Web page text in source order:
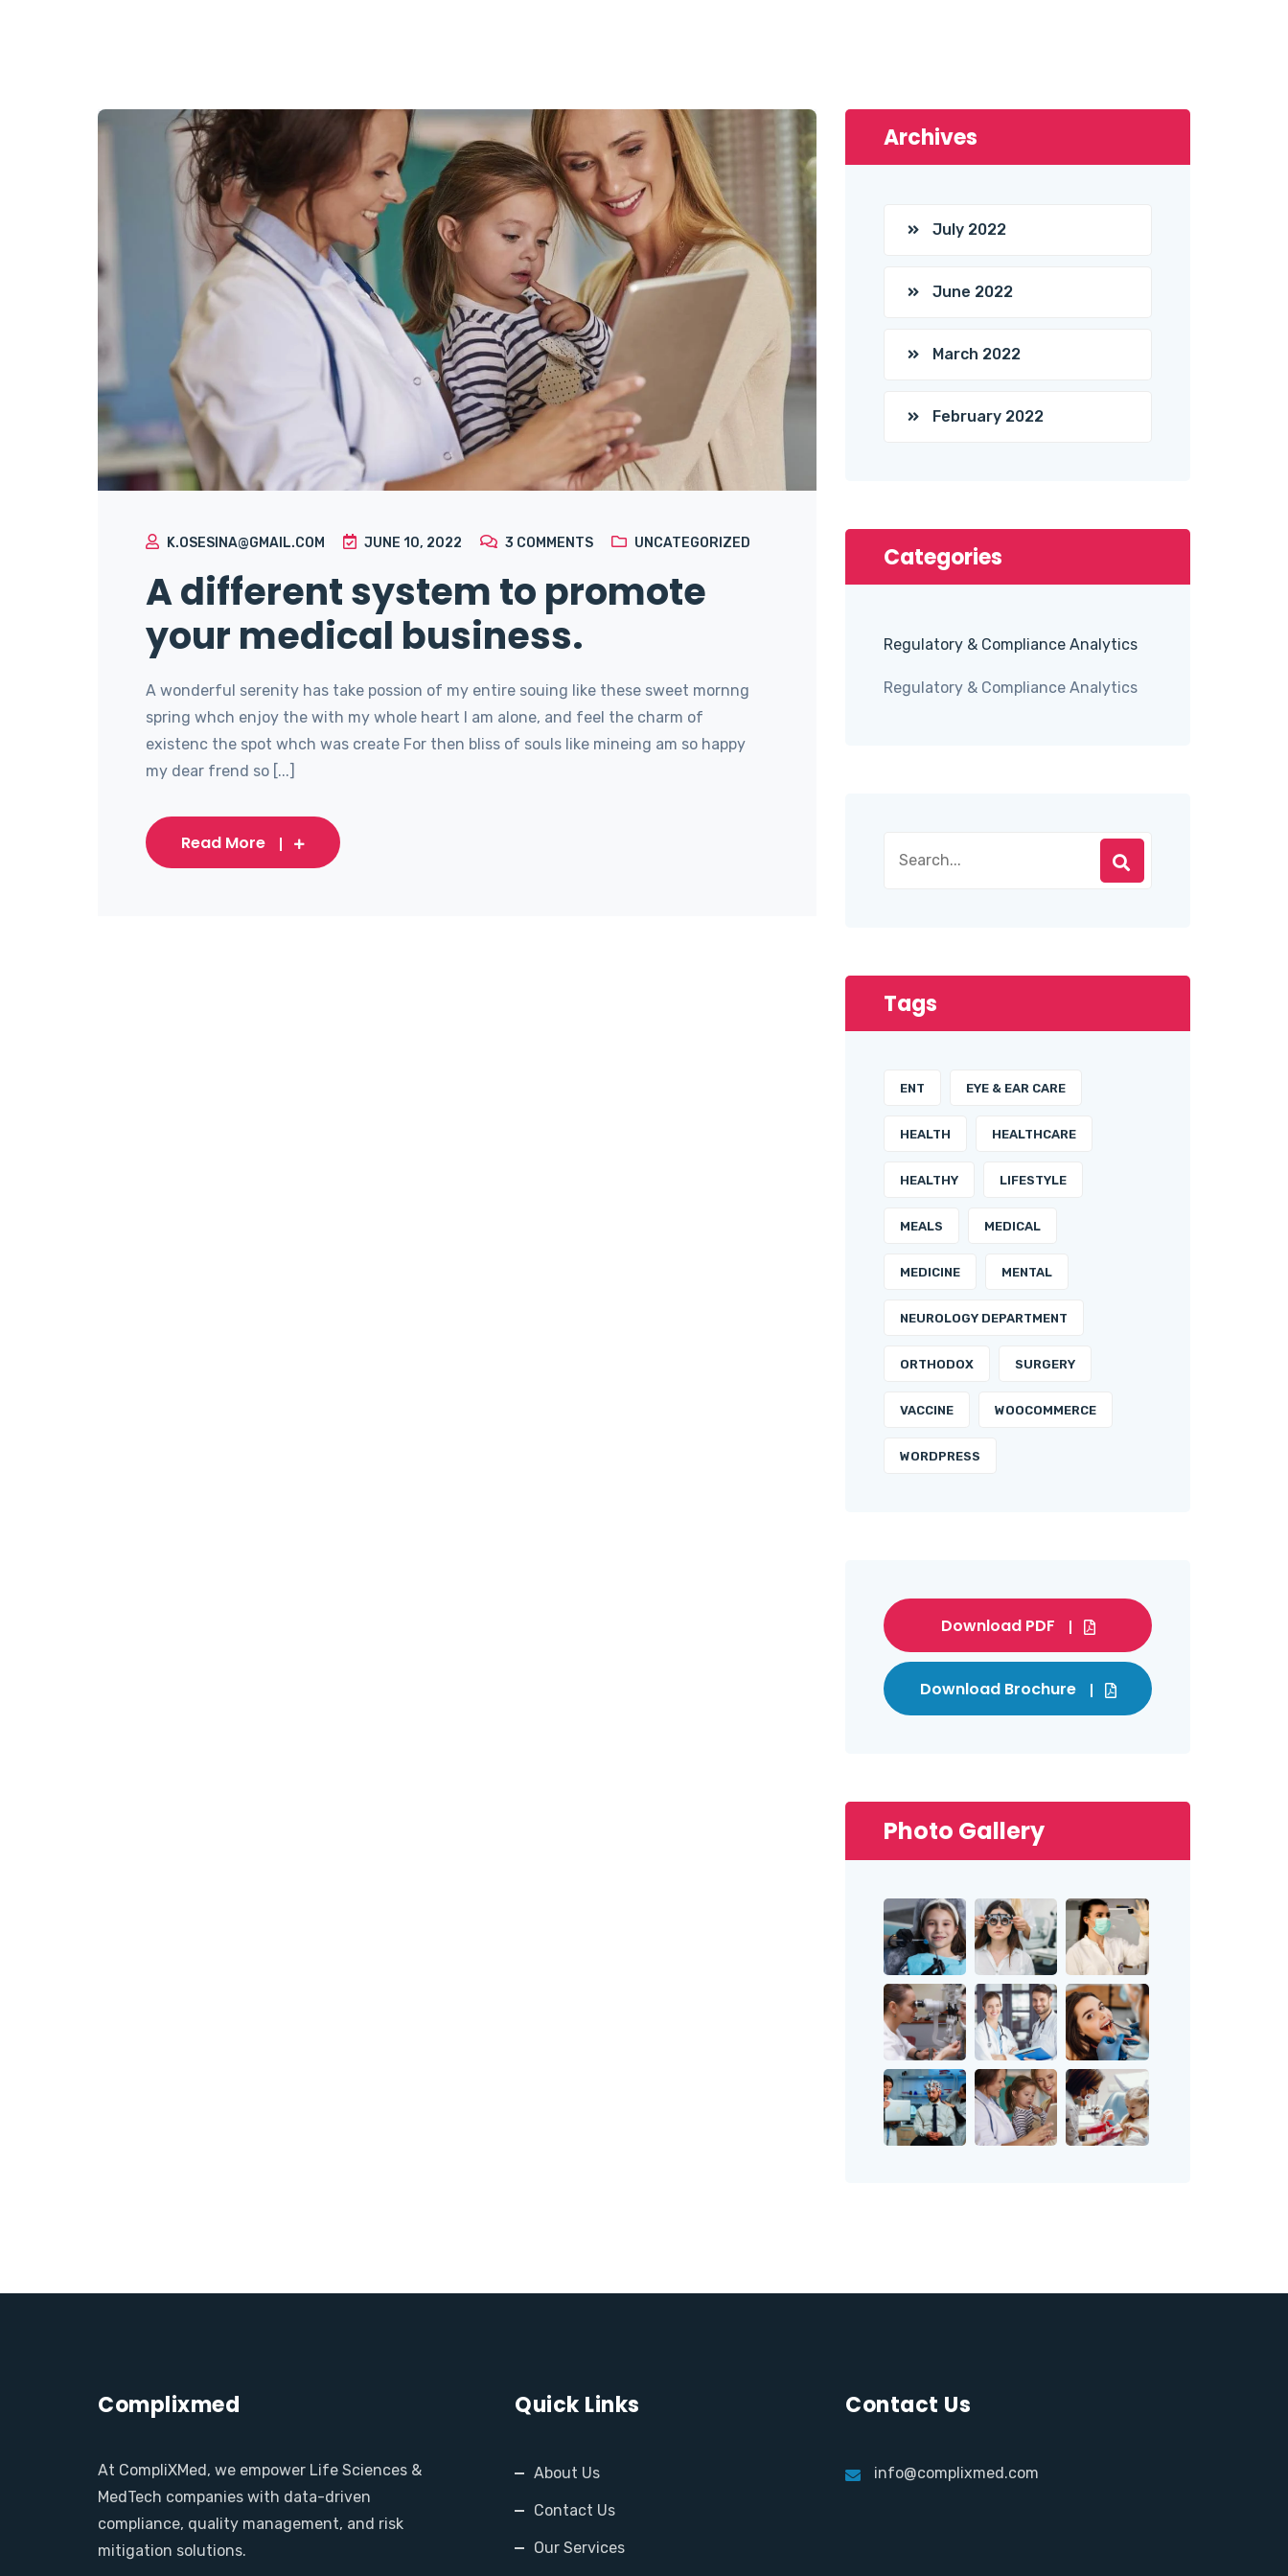
K.OSESINA@GMAIL.COM JUNE 10, 2022 3 COMMENTS UNCATEGORIZED
A different system to promote
your medical business.
A wonderful serenity has take possion of my entire souing like these sweet mornng
spring whch enjoy the with my whole heart I am alone, and feel the charm of
existenc the spot whch was create For then bliss of souls like mineing am so happy
my dear frend so [...]
Read More
Archives
July 2022
June 2022
March 2022
February 2022
Categories
Regulatory & Compliance Analytics
Regulatory & Compliance Analytics
Tags
ENT EYE & EAR CARE
HEALTH HEALTHCARE
HEALTHY LIFESTYLE
MEALS MEDICAL
MEDICINE MENTAL
NEUROLOGY DEPARTMENT
ORTHODOX SURGERY
VACCINE WOOCOMMERCE
WORDPRESS
Download PDF
Download Brochure
Photo Gallery
Complixmed
At CompliXMed, we empower Life Sciences &
MedTech companies with data-driven
compliance, quality management, and risk
mitigation solutions.
Quick Links
About Us
Contact Us
Our Services
Contact Us
info@complixmed.com